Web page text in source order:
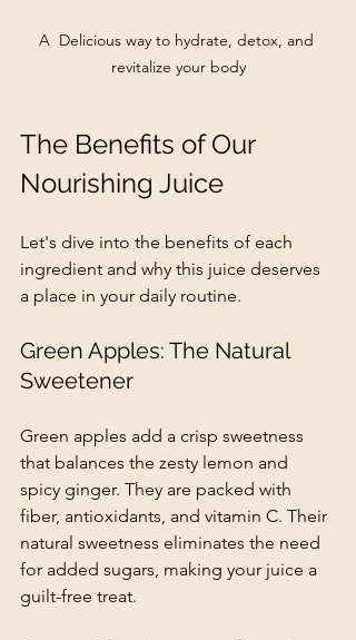
A  Delicious way to hydrate, detox, and
revitalize your body
The Benefits of Our
Nourishing Juice
Let's dive into the benefits of each
ingredient and why this juice deserves
a place in your daily routine.
Green Apples: The Natural
Sweetener
Green apples add a crisp sweetness
that balances the zesty lemon and
spicy ginger. They are packed with
fiber, antioxidants, and vitamin C. Their
natural sweetness eliminates the need
for added sugars, making your juice a
guilt-free treat.